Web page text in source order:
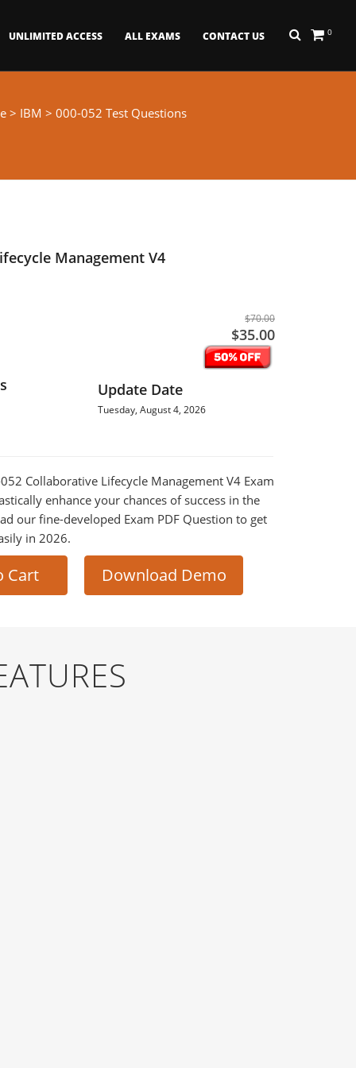
0
UNLIMITED ACCESS ALL EXAMS CONTACT US
> IBM > 000-052 Test Questions
Management V4
$70.00
$35.00
Update Date
Tuesday, August 4, 2026
Collaborative Lifecycle Management V4 Exam
enhance your chances of success in the
our fine-developed Exam PDF Question to get
in 2026.
Cart Download Demo